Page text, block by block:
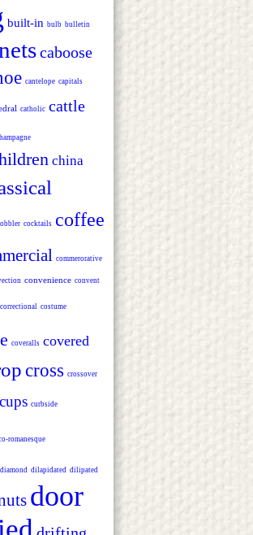
built-in bulb bulletin
caboose
cantelope capitals
catholic cattle
china
cocktails coffee
commerorative
convenience convent
correctional costume
coveralls covered
cross crossover
cups curbside
romanesque
diamond dilapidated dilipated
door